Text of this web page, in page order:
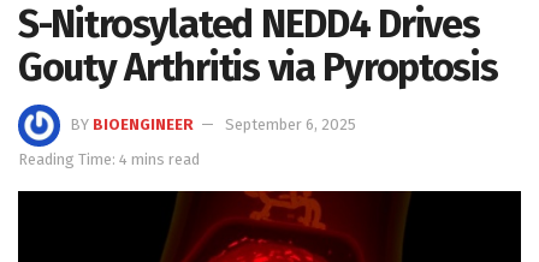
S-Nitrosylated NEDD4 Drives
Gouty Arthritis via Pyroptosis
BY BIOENGINEER
September 6, 2025
Reading Time: 4 mins read